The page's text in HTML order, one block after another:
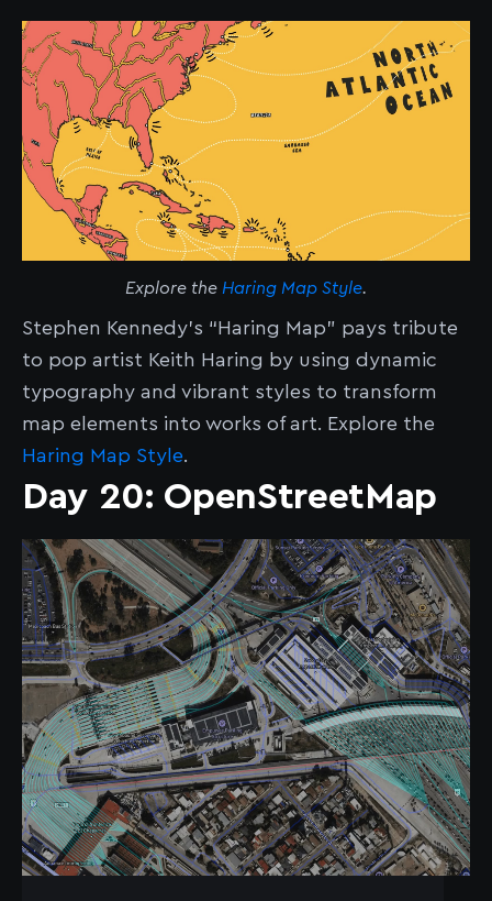
Explore the Haring Map Style.
Stephen Kennedy’s “Haring Map” pays tribute
to pop artist Keith Haring by using dynamic
typography and vibrant styles to transform
map elements into works of art. Explore the
Haring Map Style.
Day 20: OpenStreetMap